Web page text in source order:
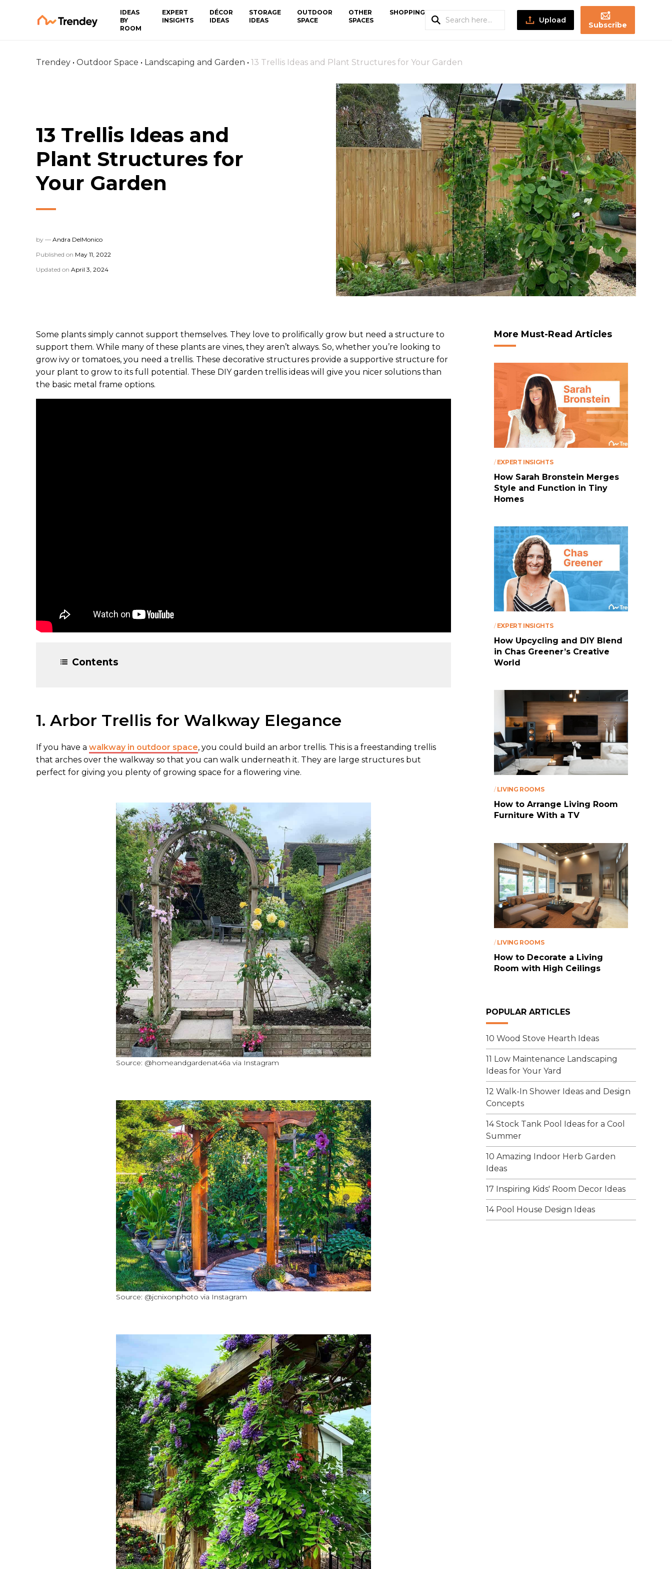
IDEAS
BY
ROOM
EXPERT
INSIGHTS
DÉCOR
IDEAS
STORAGE
IDEAS
OUTDOOR
SPACE
OTHER
SPACES
SHOPPING
Upload
Subscribe
Trendey • Outdoor Space • Landscaping and Garden • 13 Trellis Ideas and Plant Structures for Your Garden
13 Trellis Ideas and
Plant Structures for
Your Garden
by — Andra DelMonico
Published on May 11, 2022
Updated on April 3, 2024
Some plants simply cannot support themselves. They love to prolifically grow but need a structure to
support them. While many of these plants are vines, they aren’t always. So, whether you’re looking to
grow ivy or tomatoes, you need a trellis. These decorative structures provide a supportive structure for
your plant to grow to its full potential. These DIY garden trellis ideas will give you nicer solutions than
the basic metal frame options.
Contents
1. Arbor Trellis for Walkway Elegance
If you have a walkway in outdoor space, you could build an arbor trellis. This is a freestanding trellis
that arches over the walkway so that you can walk underneath it. They are large structures but
perfect for giving you plenty of growing space for a flowering vine.
Source: @homeandgardenat46a via Instagram
Source: @jcnixonphoto via Instagram
More Must-Read Articles
/ EXPERT INSIGHTS
How Sarah Bronstein Merges
Style and Function in Tiny
Homes
/ EXPERT INSIGHTS
How Upcycling and DIY Blend
in Chas Greener’s Creative
World
/ LIVING ROOMS
How to Arrange Living Room
Furniture With a TV
/ LIVING ROOMS
How to Decorate a Living
Room with High Ceilings
POPULAR ARTICLES
10 Wood Stove Hearth Ideas
11 Low Maintenance Landscaping
Ideas for Your Yard
12 Walk-In Shower Ideas and Design
Concepts
14 Stock Tank Pool Ideas for a Cool
Summer
10 Amazing Indoor Herb Garden
Ideas
17 Inspiring Kids' Room Decor Ideas
14 Pool House Design Ideas